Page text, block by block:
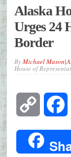
Alaska
Urges 24
Border
ByMichael
House of
Copy
Link